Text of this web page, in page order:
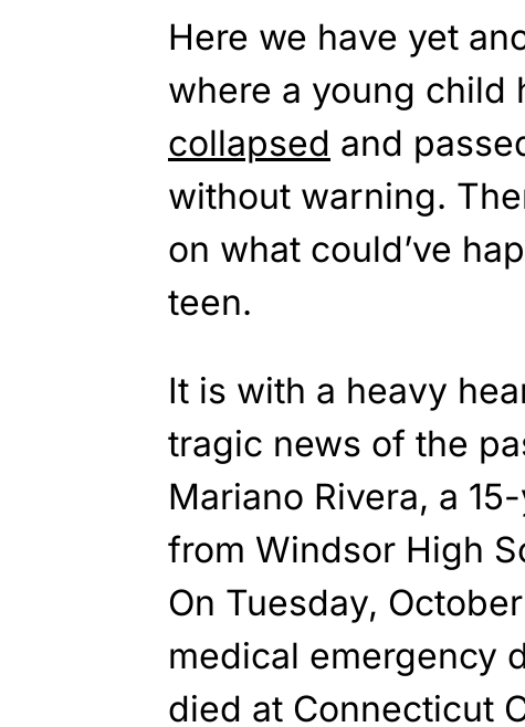
Here we have yet
where a young child
collapsed and
without warning.
on what could’ve
teen.
It is with a heavy
tragic news of the
Mariano Rivera, a
from Windsor High
On Tuesday,
medical emergency
died at Connecticut